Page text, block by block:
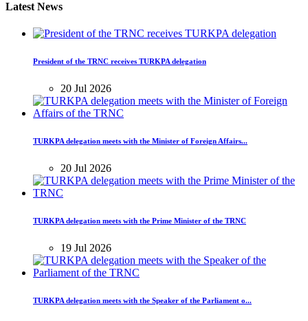
Latest News
President of the TRNC receives TURKPA delegation
20 Jul 2026
TURKPA delegation meets with the Minister of Foreign Affairs...
20 Jul 2026
TURKPA delegation meets with the Prime Minister of the TRNC
19 Jul 2026
TURKPA delegation meets with the Speaker of the Parliament o...